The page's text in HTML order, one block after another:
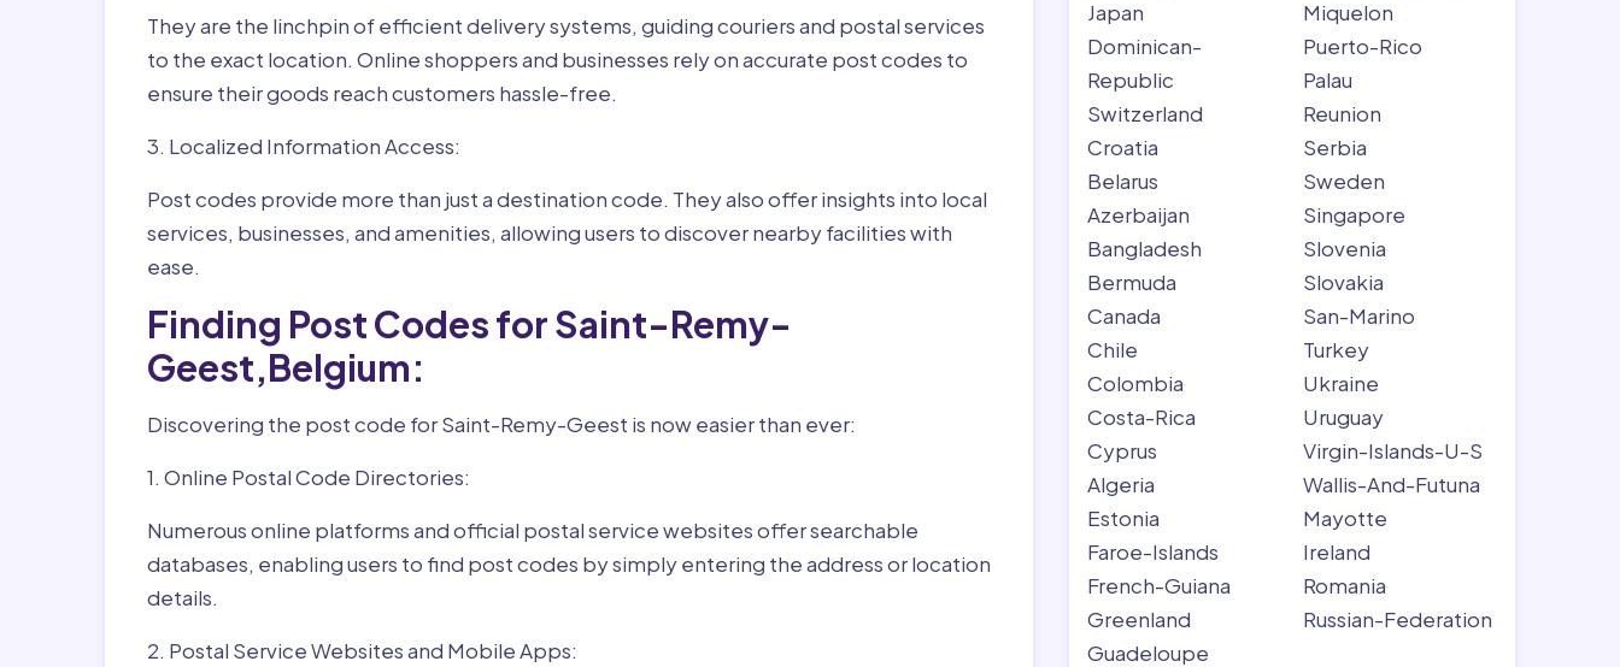
They are the linchpin of efficient delivery systems, guiding couriers and postal services
to the exact location. Online shoppers and businesses rely on accurate post codes to
ensure their goods reach customers hassle-free.
3. Localized Information Access:
Post codes provide more than just a destination code. They also offer insights into local
services, businesses, and amenities, allowing users to discover nearby facilities with
ease.
Finding Post Codes for Saint-Remy-
Geest,Belgium:
Discovering the post code for Saint-Remy-Geest is now easier than ever:
1. Online Postal Code Directories:
Numerous online platforms and official postal service websites offer searchable
databases, enabling users to find post codes by simply entering the address or location
details.
2. Postal Service Websites and Mobile Apps:
Japan
Dominican-
Republic
Switzerland
Croatia
Belarus
Azerbaijan
Bangladesh
Bermuda
Canada
Chile
Colombia
Costa-Rica
Cyprus
Algeria
Estonia
Faroe-Islands
French-Guiana
Greenland
Guadeloupe
Miquelon
Puerto-Rico
Palau
Reunion
Serbia
Sweden
Singapore
Slovenia
Slovakia
San-Marino
Turkey
Ukraine
Uruguay
Virgin-Islands-U-S
Wallis-And-Futuna
Mayotte
Ireland
Romania
Russian-Federation